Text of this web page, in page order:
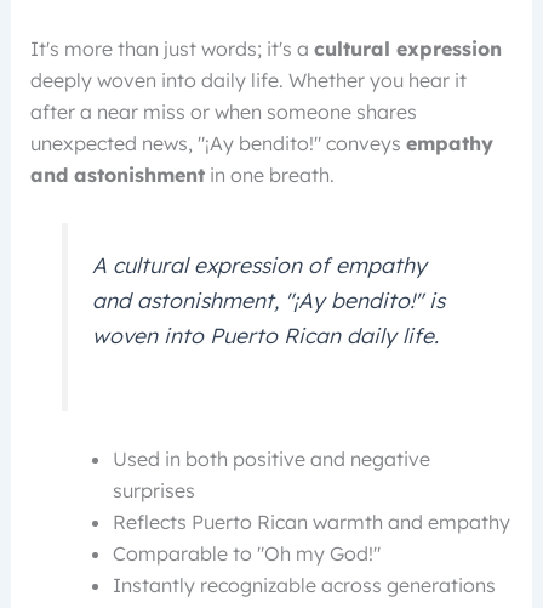
It's more than just words; it's a cultural expression
deeply woven into daily life. Whether you hear it
after a near miss or when someone shares
unexpected news, "¡Ay bendito!" conveys empathy
and astonishmentin one breath.
A cultural expression of empathy
and astonishment, "¡Ay bendito!" is
woven into Puerto Rican daily life.
Used in both positive and negative
surprises
Reflects Puerto Rican warmth and empathy
Comparable to "Oh my God!"
Instantly recognizable across generations